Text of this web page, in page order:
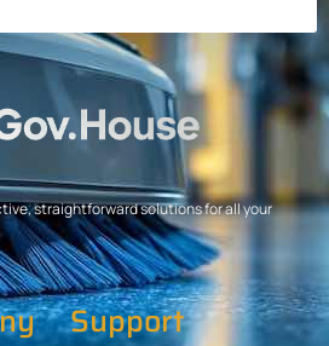
straightforward solutions for all your
Support